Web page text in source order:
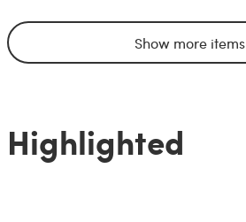
Show more items
Highlighted